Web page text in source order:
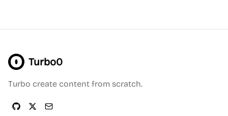
Turbo0
Turbo create content from scratch.